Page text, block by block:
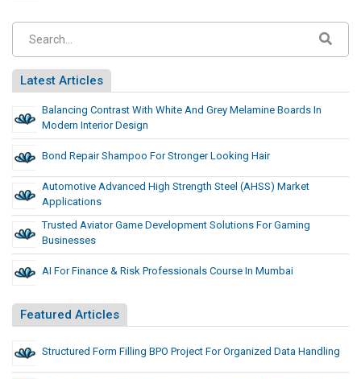
Latest Articles
Balancing Contrast With White And Grey Melamine Boards In
Modern Interior Design
Bond Repair Shampoo For Stronger Looking Hair
Automotive Advanced High Strength Steel (AHSS) Market
Applications
Trusted Aviator Game Development Solutions For Gaming
Businesses
AI For Finance & Risk Professionals Course In Mumbai
Featured Articles
Structured Form Filling BPO Project For Organized Data Handling